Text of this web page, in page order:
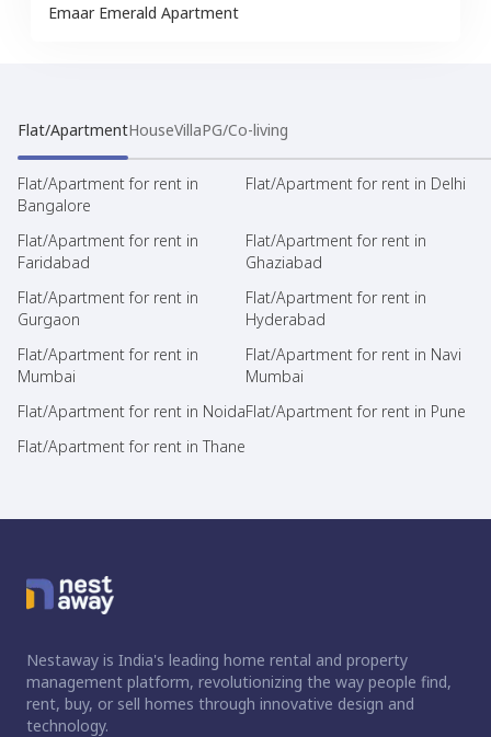
Emaar Emerald Apartment
Flat/ApartmentHouseVillaPG/Co-living
Flat/Apartment for rent in
Bangalore
Flat/Apartment for rent in Delhi
Flat/Apartment for rent in
Faridabad
Flat/Apartment for rent in
Ghaziabad
Flat/Apartment for rent in
Gurgaon
Flat/Apartment for rent in
Hyderabad
Flat/Apartment for rent in
Mumbai
Flat/Apartment for rent in Navi
Mumbai
Flat/Apartment for rent in NoidaFlat/Apartment for rent in Pune
Flat/Apartment for rent in Thane
Nestaway is India's leading home rental and property
management platform, revolutionizing the way people find,
rent, buy, or sell homes through innovative design and
technology.